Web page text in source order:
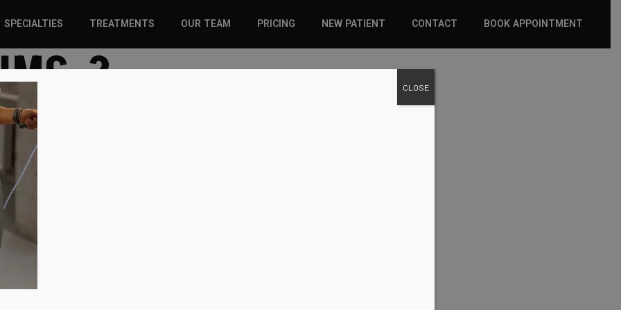
SPECIALTIES
SPORTS INJURIES –
SPORTS INJURIES –
YOUTH
WELLNESS &
PREVENTION
WHIPLASH
TREATMENTS OUR TEAM PRICING NEW PATIENT CONTACT BOOK APPOINTMENT
2 CLOSE